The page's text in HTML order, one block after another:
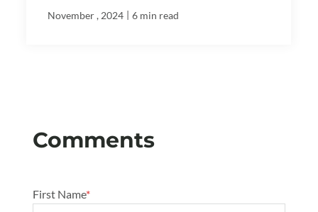
November , 2024 | 6 min read
First Name*